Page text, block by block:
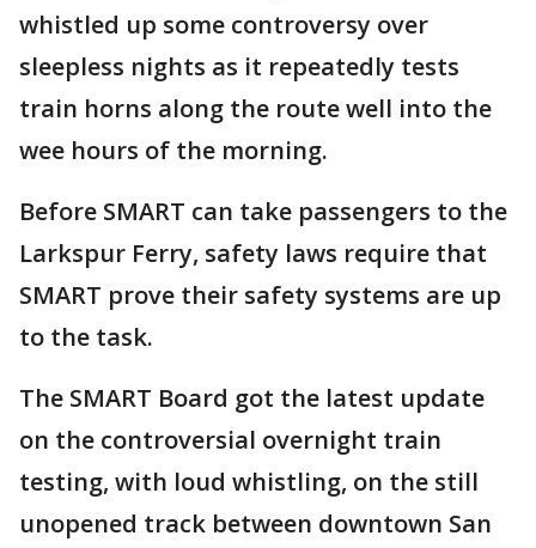
whistled up some controversy over
sleepless nights as it repeatedly tests
train horns along the route well into the
wee hours of the morning.
Before SMART can take passengers to the
Larkspur Ferry, safety laws require that
SMART prove their safety systems are up
to the task.
The SMART Board got the latest update
on the controversial overnight train
testing, with loud whistling, on the still
unopened track between downtown San